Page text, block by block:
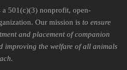
a 501(c)(3) nonprofit, open-
Our mission is to ensure
and placement of companion
improving the welfare of all animals